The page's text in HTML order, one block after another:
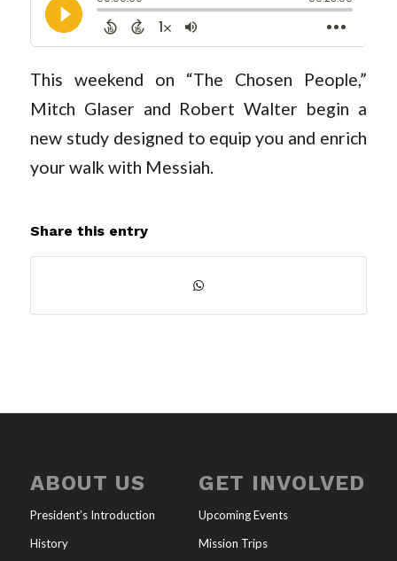
This weekend on “The Chosen People,”
Mitch Glaser and Robert Walter begin a
new study designed to equip you and enrich
your walk with Messiah.
Share this entry
ABOUT US
President’s Introduction
History
GET INVOLVED
Upcoming Events
Mission Trips